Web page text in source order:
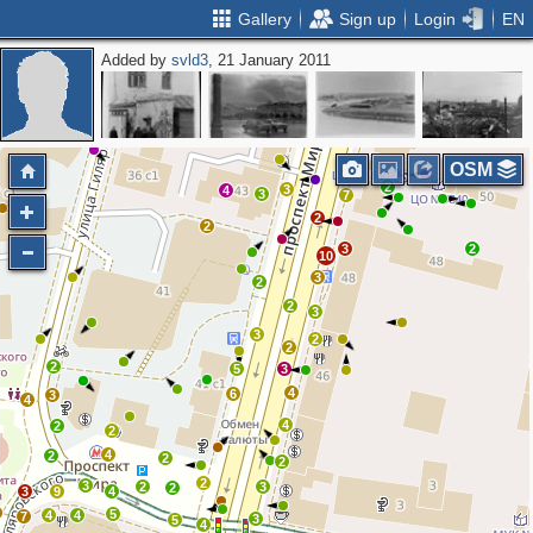
Gallery Sign up Login EN
Added bysvld3, 21 January 2011
2
3
4 3
3
4
2
2
7
2
10
3
3 2
5
4
3
2
2
3
4
4
3
2
2
3
2
2
6
5 3
2
2
4
2
2
4
2
3
2
4
7
3 9
2
3
4
4 5
OSM